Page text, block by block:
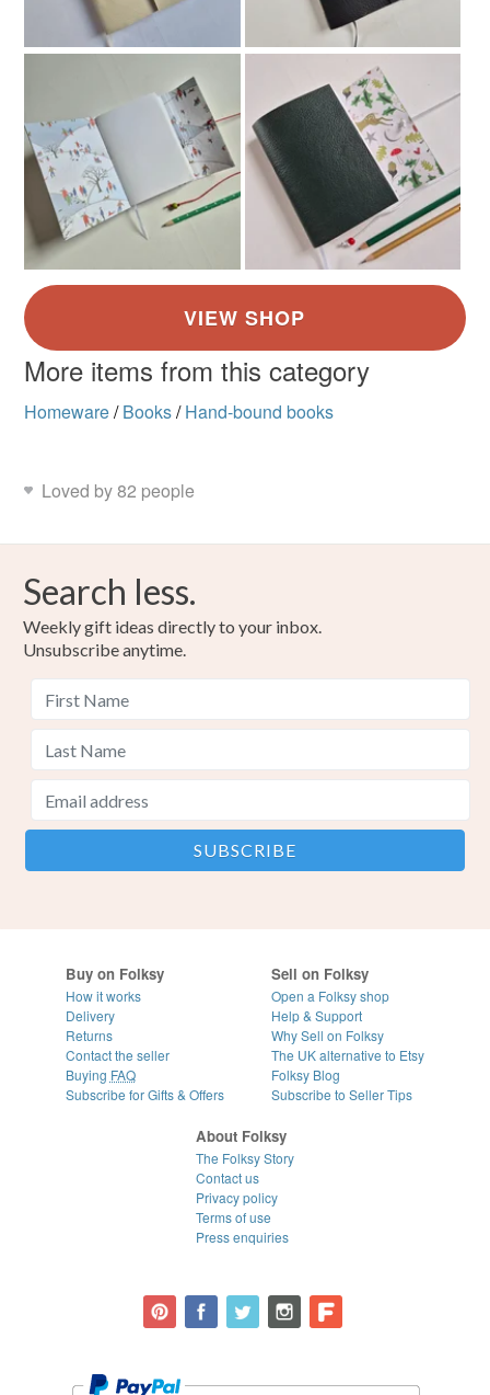
More items from this category
Homeware/ Books/ Hand-bound books
Loved by 82 people
Search less.
Weekly gift ideas directly to your inbox.
Unsubscribe anytime.
Buy on Folksy
How it works
Delivery
Returns
Contact the seller
Buying FAQ
Subscribe for Gifts & Offers
Sell on Folksy
Open a Folksy shop
Help & Support
Why Sell on Folksy
The UK alternative to Etsy
Folksy Blog
Subscribe to Seller Tips
About Folksy
The Folksy Story
Contact us
Privacy policy
Terms of use
Press enquiries